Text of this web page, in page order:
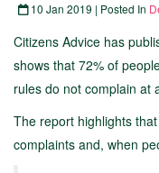
10 Jan 2019 | Posted In
Citizens Advice has
shows that 72% of
rules do not complain at
The report highlights
complaints and, when